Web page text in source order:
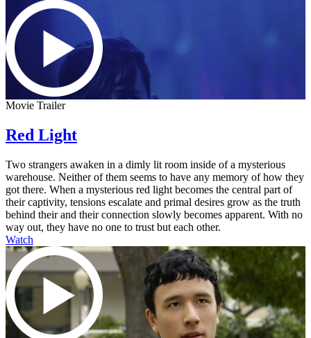
Movie Trailer
Red Light
Two strangers awaken in a dimly lit room inside of a mysterious
warehouse. Neither of them seems to have any memory of how they
got there. When a mysterious red light becomes the central part of
their captivity, tensions escalate and primal desires grow as the truth
behind their and their connection slowly becomes apparent. With no
way out, they have no one to trust but each other.
Watch